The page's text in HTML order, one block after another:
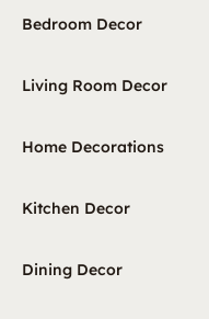
Bedroom Decor
Living Room Decor
Home Decorations
Kitchen Decor
Dining Decor